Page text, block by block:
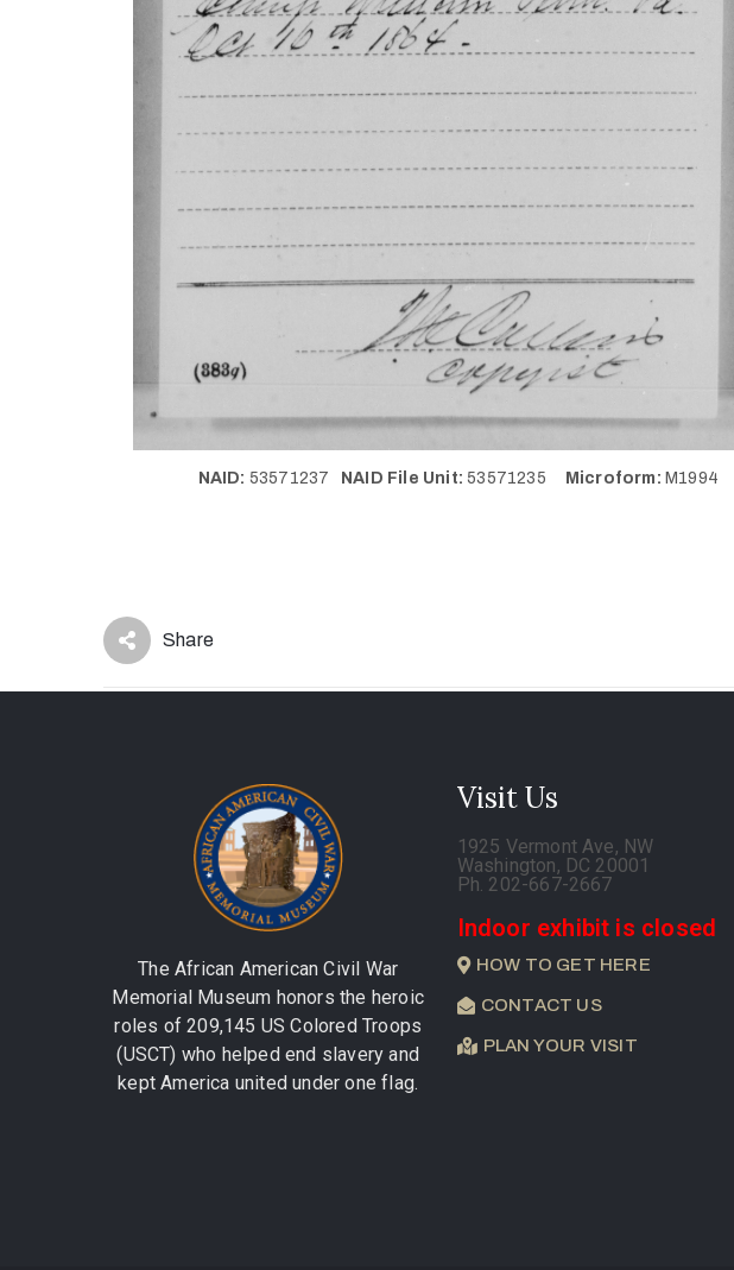
NAID: 53571237 NAID File Unit: 53571235 Microform: M1994
Share
The African American Civil War
Memorial Museum honors the heroic
roles of 209,145 US Colored Troops
(USCT) who helped end slavery and
kept America united under one flag.
Visit Us
1925 Vermont Ave, NW
Washington, DC 20001
Ph. 202-667-2667
Indoor exhibit is closed
HOW TO GET HERE
CONTACT US
PLAN YOUR VISIT